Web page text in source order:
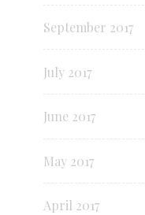
September 2017
July 2017
June 2017
May 2017
April 2017